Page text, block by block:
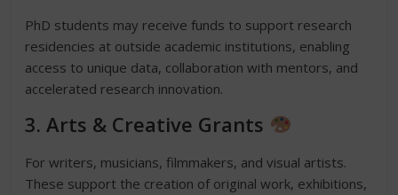
PhD students may receive funds to support research
residencies at outside academic institutions, enabling
access to unique data, collaboration with mentors, and
accelerated research innovation.
3. Arts & Creative Grants
For writers, musicians, filmmakers, and visual artists.
These support the creation of original work, exhibitions,